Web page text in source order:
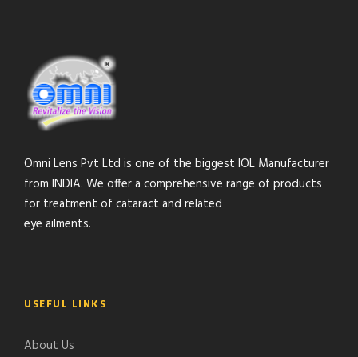
Omni Lens Pvt Ltd is one of the biggest IOL Manufacturer
from INDIA. We offer a comprehensive range of products
for treatment of cataract and related
eye ailments.
USEFUL LINKS
About Us